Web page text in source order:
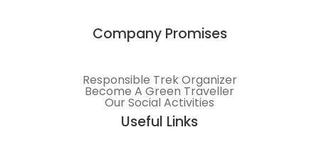
Company Promises
Responsible Trek Organizer
Become A Green Traveller
Our Social Activities
Useful Links